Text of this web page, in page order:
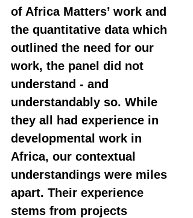
of Africa Matters’ work and
the quantitative data which
outlined the need for our
work, the panel did not
understand - and
understandably so. While
they all had experience in
developmental work in
Africa, our contextual
understandings were miles
apart. Their experience
stems from projects